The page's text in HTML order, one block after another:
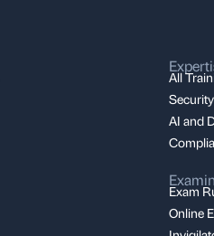
All
AI and
Exam
Online